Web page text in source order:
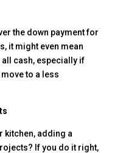
the down payment for
it might even mean
all cash, especially if
to a less
kitchen, adding a
If you do it right,